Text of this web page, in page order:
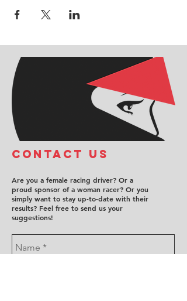
COntact us
Are you a female racing driver? Or a
proud sponsor of a woman racer? Or you
simply want to stay up-to-date with their
results? Feel free to send us your
suggestions!